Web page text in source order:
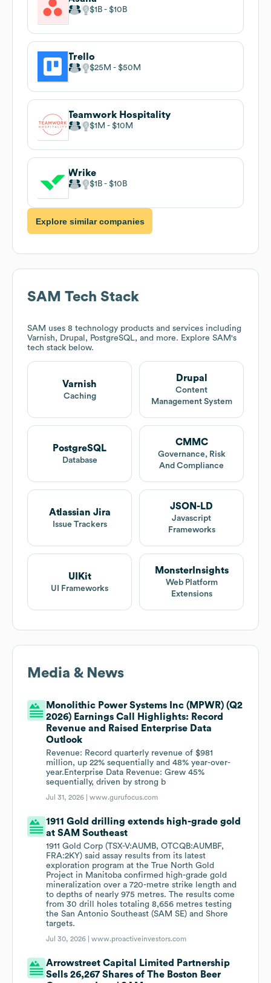
$1B $10B
Trello
$25M $50M
Teamwork Hospitality
$1M $10M
Wrike
$1B $10B
Explore similar companies
SAM Tech Stack
SAM uses 8 technology products and services including
Varnish, Drupal, PostgreSQL, and more. Explore SAM's
tech stack below.
Varnish
Caching
Drupal
Content
Management System
PostgreSQL
Database
CMMC
Governance, Risk
And Compliance
Atlassian Jira
Issue Trackers
JSON-LD
Javascript
Frameworks
UIKit
UI Frameworks
MonsterInsights
Web Platform
Extensions
Media & News
Monolithic Power Systems Inc (MPWR) (Q2
2026) Earnings Call Highlights: Record
Revenue and Raised Enterprise Data
Outlook
Revenue: Record quarterly revenue of $981
million, up 22% sequentially and 48% year-over-
year.Enterprise Data Revenue: Grew 45%
sequentially, driven by strong b
Jul 31, 2026 |www.gurufocus.com
1911 Gold drilling extends high-grade gold
at SAM Southeast
1911 Gold Corp (TSX-V:AUMB, OTCQB:AUMBF,
FRA:2KY) said assay results from its latest
exploration program at the True North Gold
Project in Manitoba confirmed high-grade gold
mineralization over a 720-metre strike length and
to depths of nearly 975 metres. The results come
from 30 drill holes totaling 8,656 metres testing
the San Antonio Southeast (SAM SE) and Shore
targets.
Jul 30, 2026 |www.proactiveinvestors.com
Arrowstreet Capital Limited Partnership
Sells 26,267 Shares of The Boston Beer